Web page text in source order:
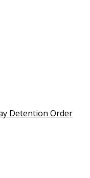
Detention Order